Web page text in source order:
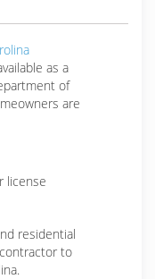
as a
of
are
license
residential
to